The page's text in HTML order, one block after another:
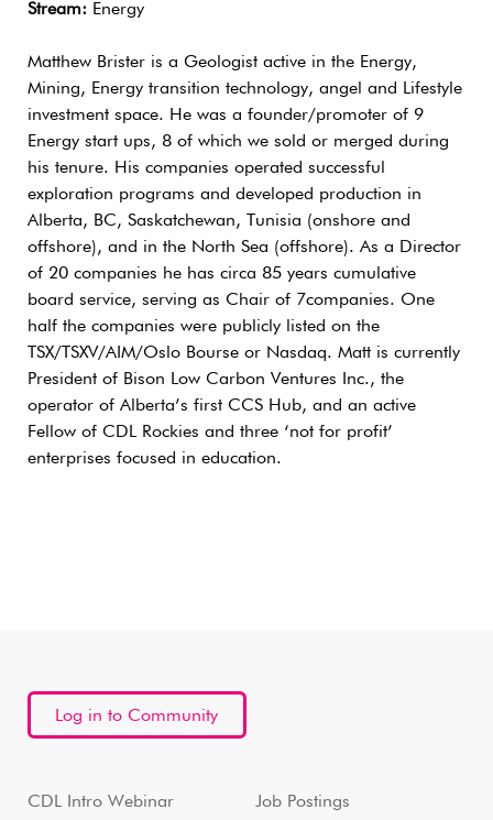
Stream: Energy
Matthew Brister is a Geologist active in the Energy,
Mining, Energy transition technology, angel and Lifestyle
investment space. He was a founder/promoter of 9
Energy start ups, 8 of which we sold or merged during
his tenure. His companies operated successful
exploration programs and developed production in
Alberta, BC, Saskatchewan, Tunisia (onshore and
offshore), and in the North Sea (offshore). As a Director
of 20 companies he has circa 85 years cumulative
board service, serving as Chair of 7companies. One
half the companies were publicly listed on the
TSX/TSXV/AIM/Oslo Bourse or Nasdaq. Matt is currently
President of Bison Low Carbon Ventures Inc., the
operator of Alberta’s first CCS Hub, and an active
Fellow of CDL Rockies and three ‘not for profit’
enterprises focused in education.
Log in to Community
CDL Intro Webinar
Job Postings